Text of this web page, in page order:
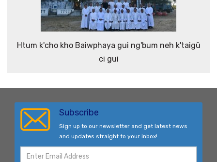
Htum k'cho kho Baiwphaya gui ng'bum neh k'taigü
ci gui
Subscribe
Sign up to our newsletter and get latest news
and updates straight to your inbox!